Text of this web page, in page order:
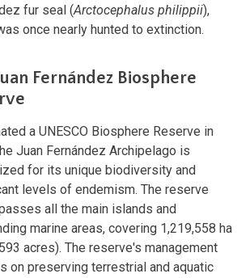
fur seal (Arctocephalus philippii),
once nearly hunted to extinction.
Fernández Biosphere
a UNESCO Biosphere Reserve in
Juan Fernández Archipelago is
for its unique biodiversity and
levels of endemism. The reserve
all the main islands and
marine areas, covering 1,219,558 ha
acres). The reserve's management
on preserving terrestrial and aquatic